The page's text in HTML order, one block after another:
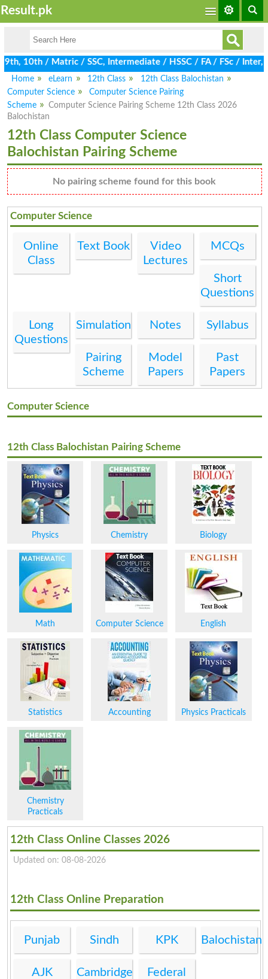
Result.pk
/ Matric / SSC, Intermediate / HSSC / FA / FSc / Inter,
Home
eLearn 12th Class
12th Class Balochistan
Computer Science
Computer Science Pairing
Scheme
Computer Science Pairing Scheme 12th Class 2026
Balochistan
12th Class Computer Science
Balochistan Pairing Scheme
No pairing scheme found for this book
Computer Science
Online
Class
Text Book
Video
Lectures
MCQs
Short
Questions
Long
Questions
Simulation Notes Syllabus
Pairing
Scheme
Model
Papers
Past
Papers
Computer Science
12th Class Balochistan Pairing Scheme
Physics Chemistry Biology
Math Computer Science English
Statistics Accounting Physics Practicals
Chemistry
Practicals
12th Class Online Classes 2026
Updated on: 08-08-2026
12th Class Online Preparation
Punjab Sindh KPK Balochistan
AJK Cambridge Federal